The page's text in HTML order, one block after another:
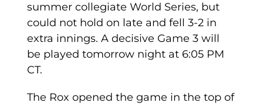
summer collegiate World Series, but
could not hold on late and fell 3-2 in
extra innings. A decisive Game 3 will
be played tomorrow night at 6:05 PM
CT.
The Rox opened the game in the top of